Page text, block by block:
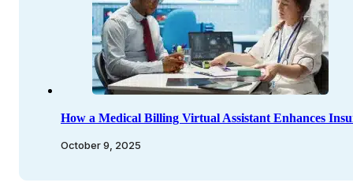
How a Medical Billing Virtual Assistant Enhances
October 9, 2025